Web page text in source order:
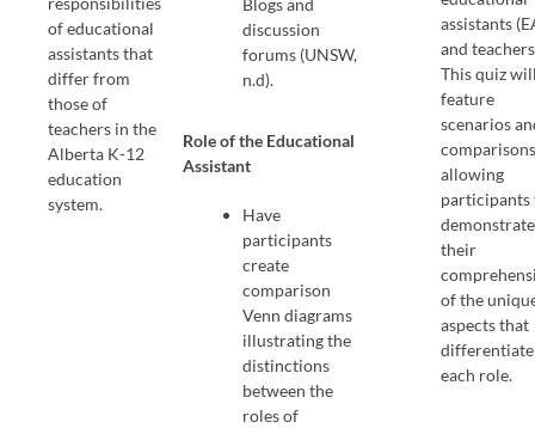
of educational
assistants that
differ from
those of
teachers in the
Alberta K-12
education
system.
Blogs and
discussion
forums (UNSW,
n.d).
Role of the Educational
Assistant
Have
participants
create
comparison
Venn diagrams
illustrating the
distinctions
between the
roles of
assistants
and
This quiz
feature
scenarios
allowing
participants
demonstrate
their
of the
aspects that
differentiate
each role.